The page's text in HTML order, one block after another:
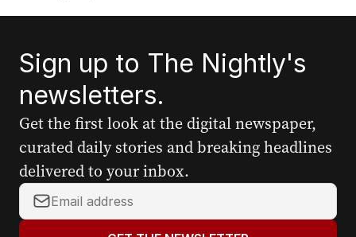
Sign up to The Nightly's
newsletters.
Get the first look at the digital newspaper,
curated daily stories and breaking headlines
delivered to your inbox.
Y
o